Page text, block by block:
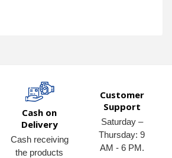
Cash on
Delivery
Cash receiving
the products
Customer
Support
Saturday –
Thursday: 9
AM - 6 PM.